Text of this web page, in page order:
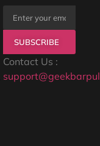
SUBSCRIBE
Contact Us :